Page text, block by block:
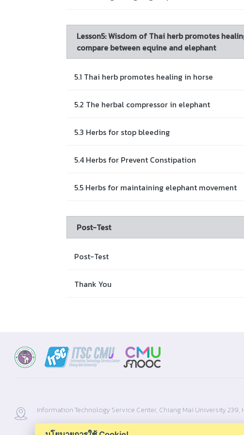
Lesson5: Wisdom of Thai herb promotes
compare between equine and elephant
5.1 Thai herb promotes healing in horse
5.2 The herbal compressor in elephant
5.3 Herbs for stop bleeding
5.4 Herbs for Prevent Constipation
5.5 Herbs for maintaining elephant movement
Post-Test
Post-Test
Thank You
Information Technology Service Center, Chiang Mai University